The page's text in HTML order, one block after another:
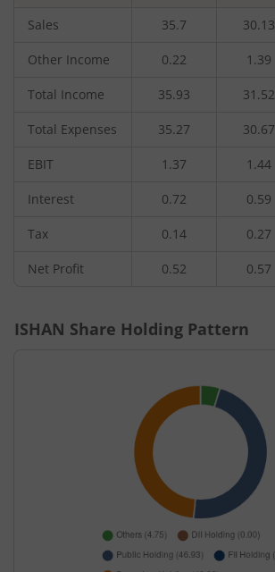
Sales 35.7 30.13
Other Income 0.22 1.39
Total Income 35.93 31.52
Total Expenses 35.27 30.67
EBIT 1.37 1.44
Interest 0.72 0.59
Tax 0.14 0.27
Net Profit 0.52 0.57
ISHAN Share Holding Pattern